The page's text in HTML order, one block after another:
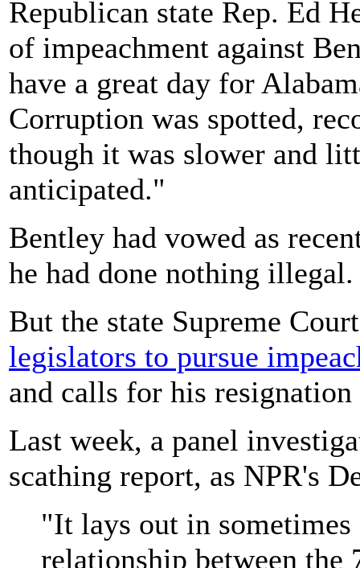
Republican state Rep. Ed
of impeachment against
have a great day for
Corruption was spotted,
though it was slower and
anticipated."
Bentley had vowed as
he had done nothing illegal.
But the state Supreme
legislators to pursue
and calls for his
Last week, a panel
scathing report, as NPR's
"It lays out in
relationship between the